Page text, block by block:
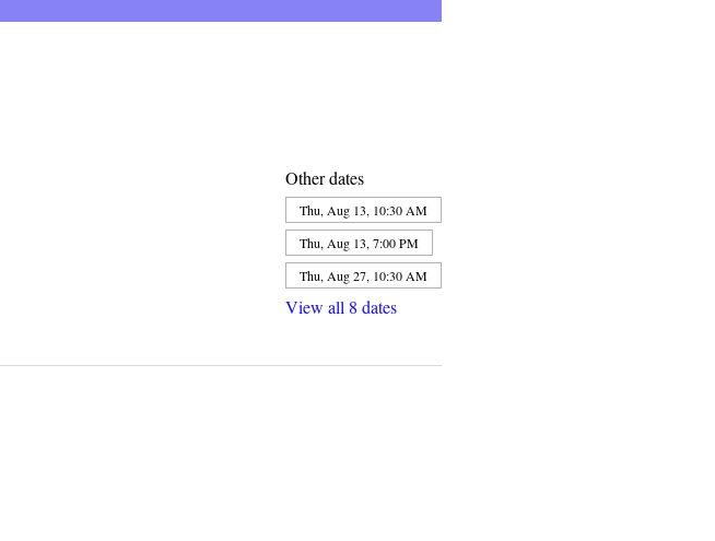
Other dates
Thu, Aug 13, 10:30 AM
Thu, Aug 13, 7:00 PM
Thu, Aug 27, 10:30 AM
View all 8 dates